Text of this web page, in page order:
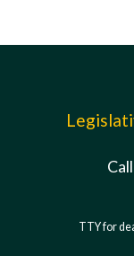
TTY for